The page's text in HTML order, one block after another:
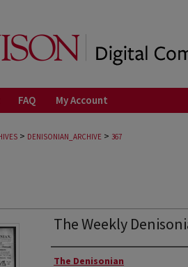
FAQ My Account
> DENISONIAN_ARCHIVE > 367
The Weekly
Authors
The Denisonian